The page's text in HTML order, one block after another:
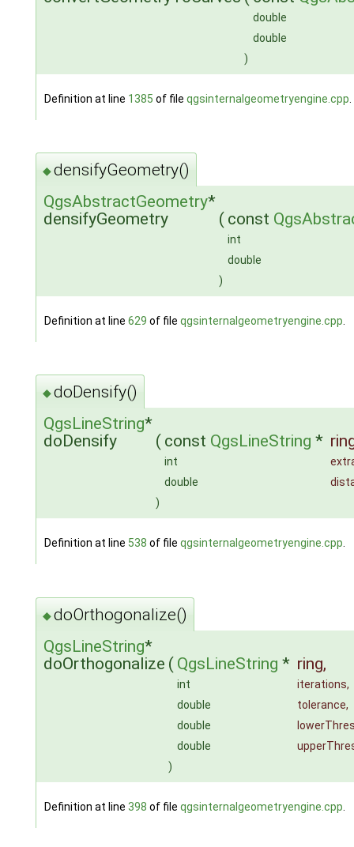
double
double
)
Definition at line 1385 of file qgsinternalgeometryengine.cpp
◆densifyGeometry()
QgsAbstractGeometry*
densifyGeometry
( const
int
double
)
Definition at line 629 of file qgsinternalgeometryengine.cpp
◆doDensify()
QgsLineString*
doDensify
( const QgsLineString *
int
double
)
Definition at line 538 of file qgsinternalgeometryengine.cpp.
◆doOrthogonalize()
QgsLineString*
doOrthogonalize ( QgsLineString * ring,
int iterations,
double
tolerance,
double
double
)
Definition at line 398 of file qgsinternalgeometryengine.cpp